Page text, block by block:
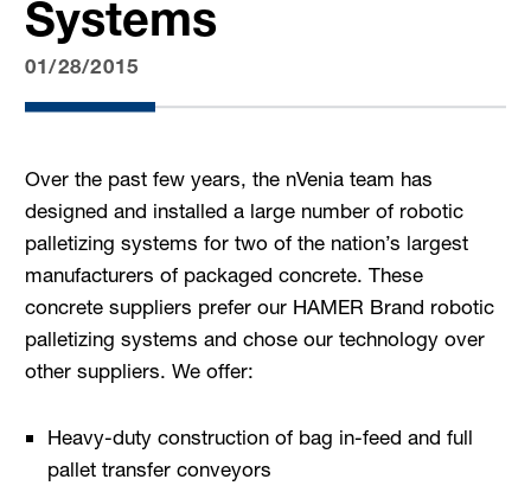
Systems
01/28/2015
Over the past few years, the nVenia team has
designed and installed a large number of robotic
palletizing systems for two of the nation’s largest
manufacturers of packaged concrete. These
concrete suppliers prefer our HAMER Brand robotic
palletizing systems and chose our technology over
other suppliers. We offer:
Heavy-duty construction of bag in-feed and full
pallet transfer conveyors